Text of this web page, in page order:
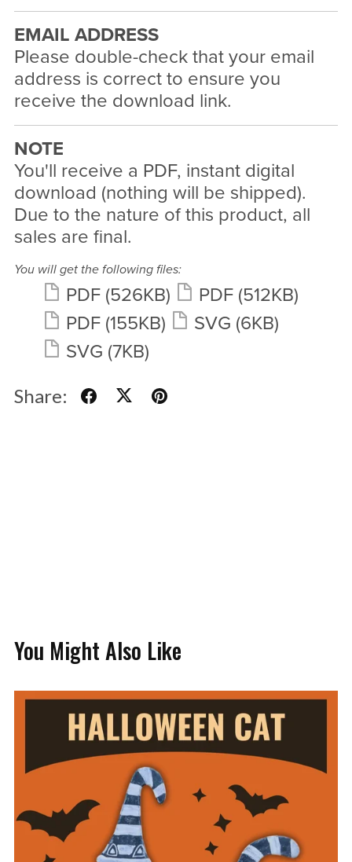
EMAIL ADDRESS
Please double-check that your email
address is correct to ensure you
receive the download link.
NOTE
You'll receive a PDF, instant digital
download (nothing will be shipped).
Due to the nature of this product, all
sales are final.
You will get the following files:
PDF (526KB) PDF (512KB)
PDF (155KB) SVG (6KB)
SVG (7KB)
Share:
You Might Also Like